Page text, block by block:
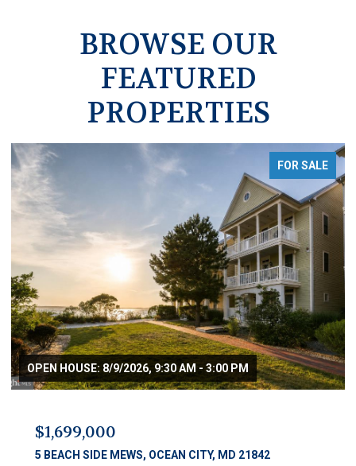
BROWSE OUR
FEATURED
PROPERTIES
FOR SALE
OPEN HOUSE: 8/9/2026, 9:30 AM - 3:00 PM
$1,699,000
5 BEACH SIDE MEWS, OCEAN CITY, MD 21842